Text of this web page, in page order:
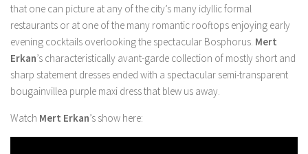
that one can picture at any of the city’s many idyllic formal
restaurants or at one of the many romantic rooftops enjoying early
evening cocktails overlooking the spectacular Bosphorus. Mert
Erkan’s characteristically avant-garde collection of mostly short and
sharp statement dresses ended with a spectacular semi-transparent
bougainvillea purple maxi dress that blew us away.
Watch Mert Erkan’s show here: